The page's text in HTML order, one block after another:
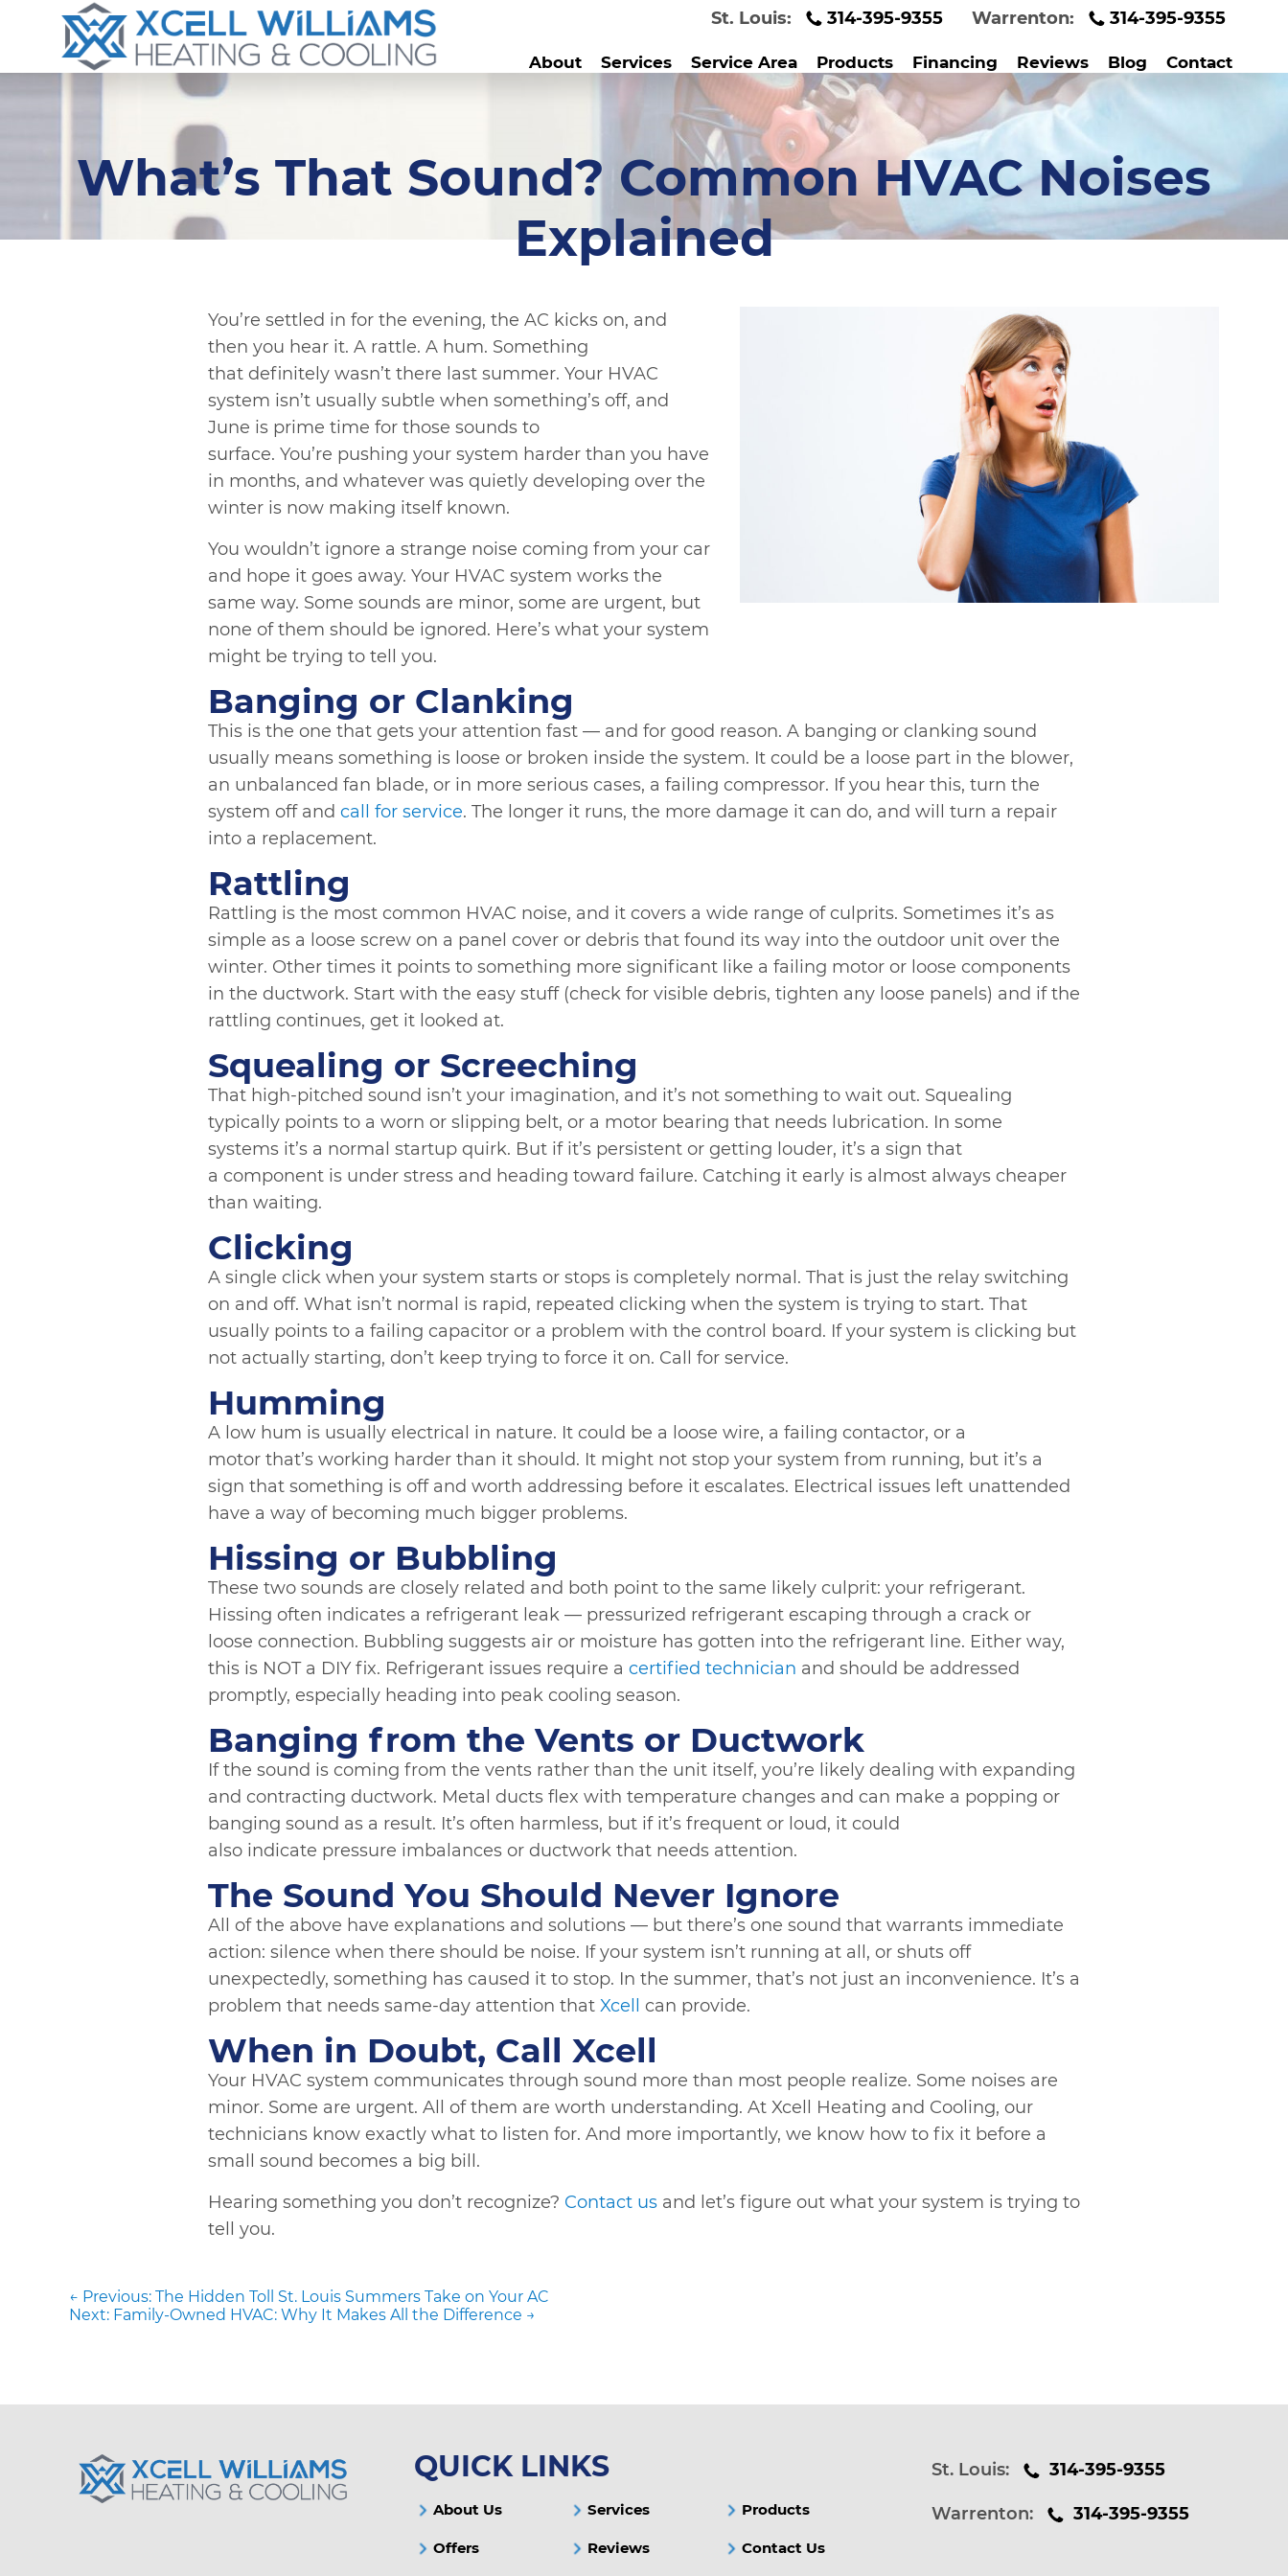
St. Louis: 314-395-9355 Warrenton: 314-395-9355
About Services Service Area Products Financing Reviews Blog Contact
What’s That Sound? Common HVAC Noises
Explained
You’re settled in for the evening, the AC kicks on, and
then you hear it. A rattle. A hum. Something
that definitely wasn’t there last summer. Your HVAC
system isn’t usually subtle when something’s off, and
June is prime time for those sounds to
surface. You’re pushing your system harder than you have
in months, and whatever was quietly developing over the
winter is now making itself known.
You wouldn’t ignore a strange noise coming from your car
and hope it goes away. Your HVAC system works the
same way. Some sounds are minor, some are urgent, but
none of them should be ignored. Here’s what your system
might be trying to tell you.
Banging or Clanking
This is the one that gets your attention fast — and for good reason. A banging or clanking sound
usually means something is loose or broken inside the system. It could be a loose part in the blower,
an unbalanced fan blade, or in more serious cases, a failing compressor. If you hear this, turn the
system off and call for service. The longer it runs, the more damage it can do, and will turn a repair
into a replacement.
Rattling
Rattling is the most common HVAC noise, and it covers a wide range of culprits. Sometimes it’s as
simple as a loose screw on a panel cover or debris that found its way into the outdoor unit over the
winter. Other times it points to something more significant like a failing motor or loose components
in the ductwork. Start with the easy stuff (check for visible debris, tighten any loose panels) and if the
rattling continues, get it looked at.
Squealing or Screeching
That high-pitched sound isn’t your imagination, and it’s not something to wait out. Squealing
typically points to a worn or slipping belt, or a motor bearing that needs lubrication. In some
systems it’s a normal startup quirk. But if it’s persistent or getting louder, it’s a sign that
a component is under stress and heading toward failure. Catching it early is almost always cheaper
than waiting.
Clicking
A single click when your system starts or stops is completely normal. That is just the relay switching
on and off. What isn’t normal is rapid, repeated clicking when the system is trying to start. That
usually points to a failing capacitor or a problem with the control board. If your system is clicking but
not actually starting, don’t keep trying to force it on. Call for service.
Humming
A low hum is usually electrical in nature. It could be a loose wire, a failing contactor, or a
motor that’s working harder than it should. It might not stop your system from running, but it’s a
sign that something is off and worth addressing before it escalates. Electrical issues left unattended
have a way of becoming much bigger problems.
Hissing or Bubbling
These two sounds are closely related and both point to the same likely culprit: your refrigerant.
Hissing often indicates a refrigerant leak — pressurized refrigerant escaping through a crack or
loose connection. Bubbling suggests air or moisture has gotten into the refrigerant line. Either way,
this is NOT a DIY fix. Refrigerant issues require a certified technician and should be addressed
promptly, especially heading into peak cooling season.
Banging from the Vents or Ductwork
If the sound is coming from the vents rather than the unit itself, you’re likely dealing with expanding
and contracting ductwork. Metal ducts flex with temperature changes and can make a popping or
banging sound as a result. It’s often harmless, but if it’s frequent or loud, it could
also indicate pressure imbalances or ductwork that needs attention.
The Sound You Should Never Ignore
All of the above have explanations and solutions — but there’s one sound that warrants immediate
action: silence when there should be noise. If your system isn’t running at all, or shuts off
unexpectedly, something has caused it to stop. In the summer, that’s not just an inconvenience. It’s a
problem that needs same-day attention that Xcell can provide.
When in Doubt, Call Xcell
Your HVAC system communicates through sound more than most people realize. Some noises are
minor. Some are urgent. All of them are worth understanding. At Xcell Heating and Cooling, our
technicians know exactly what to listen for. And more importantly, we know how to fix it before a
small sound becomes a big bill.
Hearing something you don’t recognize? Contact us and let’s figure out what your system is trying to
tell you.
navigation
← Previous: Previous
post:
The Hidden Toll St. Louis Summers Take on Your AC
Next: Next
Family-Owned HVAC: Why It Makes All the Difference →
QUICK LINKS
About Us Services Products
Offers Reviews Contact Us
St. Louis: 314-395-9355
Warrenton: 314-395-9355